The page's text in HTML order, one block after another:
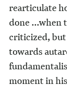
rearticulate
done …when
criticized,
towards
moment in